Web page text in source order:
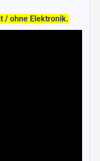
/ ohne Elektronik.